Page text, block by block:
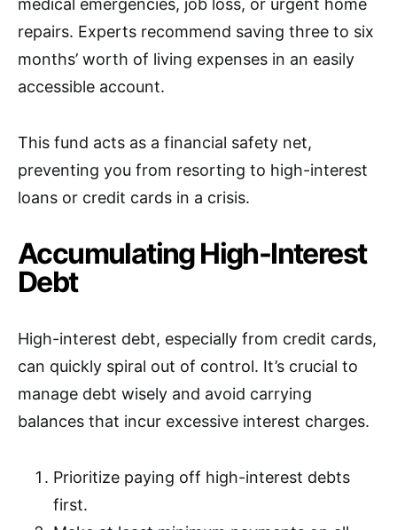
medical emergencies, job loss, or urgent home
repairs. Experts recommend saving three to six
months’ worth of living expenses in an easily
accessible account.
This fund acts as a financial safety net,
preventing you from resorting to high-interest
loans or credit cards in a crisis.
Accumulating High-Interest
Debt
High-interest debt, especially from credit cards,
can quickly spiral out of control. It’s crucial to
manage debt wisely and avoid carrying
balances that incur excessive interest charges.
Prioritize paying off high-interest debts
first.